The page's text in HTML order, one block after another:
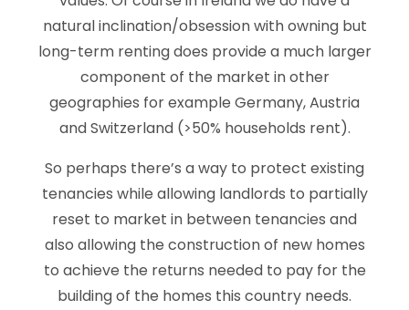
natural inclination/obsession with owning but
long-term renting does provide a much larger
component of the market in other
geographies for example Germany, Austria
and Switzerland (>50% households rent).
So perhaps there’s a way to protect existing
tenancies while allowing landlords to partially
reset to market in between tenancies and
also allowing the construction of new homes
to achieve the returns needed to pay for the
building of the homes this country needs.